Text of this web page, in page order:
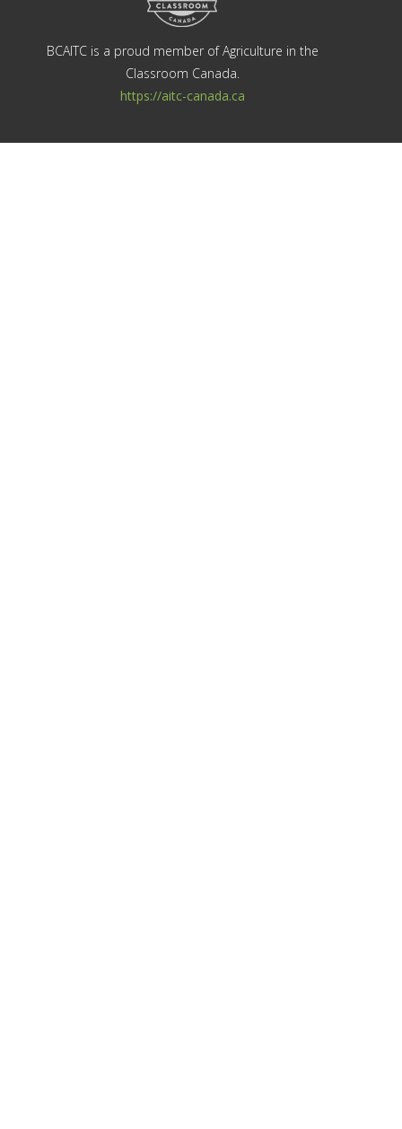
BCAITC is a proud member of Agriculture in the
Classroom Canada.
https://aitc-canada.ca